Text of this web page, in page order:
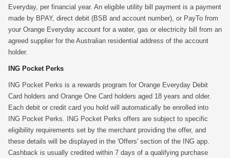
Everyday, per financial year. An eligible utility bill payment is a payment
made by BPAY, direct debit (BSB and account number), or PayTo from
your Orange Everyday account for a water, gas or electricity bill from an
agreed supplier for the Australian residential address of the account
holder.
ING Pocket Perks
ING Pocket Perks is a rewards program for Orange Everyday Debit
Card holders and Orange One Card holders aged 18 years and older.
Each debit or credit card you hold will automatically be enrolled into
ING Pocket Perks. ING Pocket Perks offers are subject to specific
eligibility requirements set by the merchant providing the offer, and
these details will be displayed in the 'Offers' section of the ING app.
Cashback is usually credited within 7 days of a qualifying purchase